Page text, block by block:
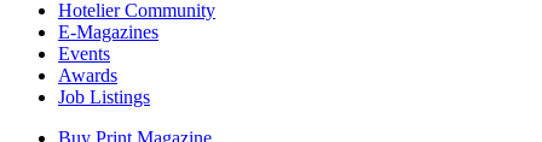
Hotelier Community
E-Magazines
Events
Awards
Job Listings
Buy Print Magazine